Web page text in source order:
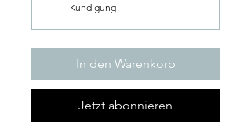
Kündigung
In den Warenkorb
Jetzt abonnieren